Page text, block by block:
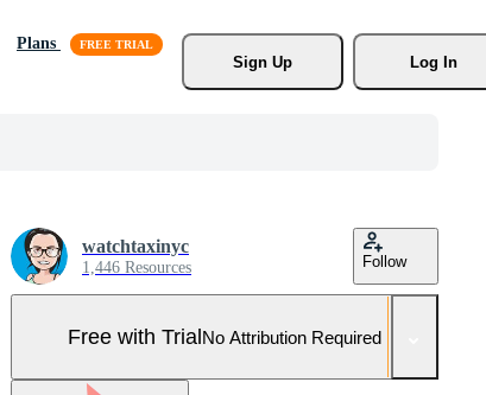
Plans
Sign Up
Log In
watchtaxinyc
1,446 Resources Follow
Free with TrialNo Attribution Required